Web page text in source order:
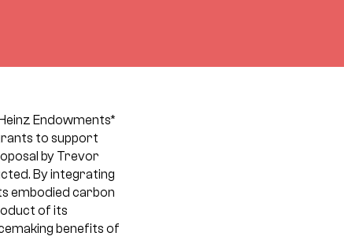
Endowments*
to support
by Trevor
By integrating
embodied carbon
of its
benefits of